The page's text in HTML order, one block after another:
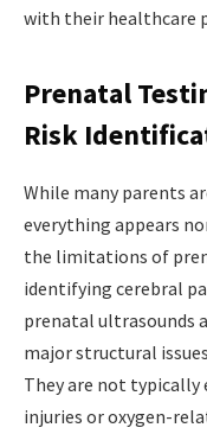
with their healthcare
Prenatal
Risk
While many parents
everything appears
the limitations of
identifying cerebral
prenatal ultrasounds
major structural
They are not
injuries or oxygen-